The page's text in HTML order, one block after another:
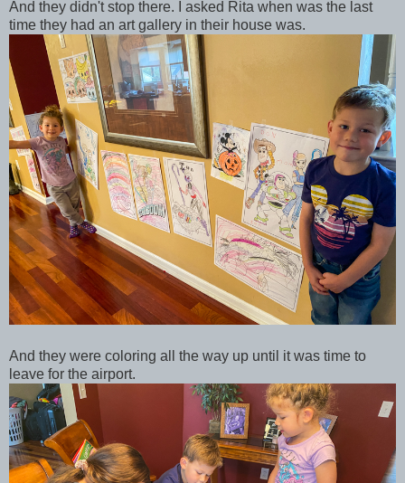
And they didn't stop there. I asked Rita when was the last
time they had an art gallery in their house was.
And they were coloring all the way up until it was time to
leave for the airport.